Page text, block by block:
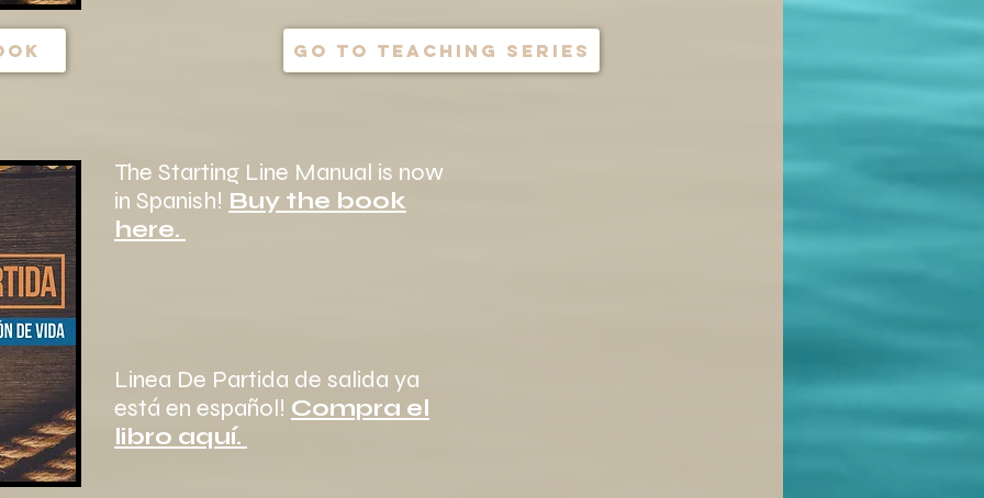
go to teaching series
The Starting Line Manual is now
in Spanish! Buy the book
here.
Linea De Partida de salida ya
está en español! Compra el
libro aquí.